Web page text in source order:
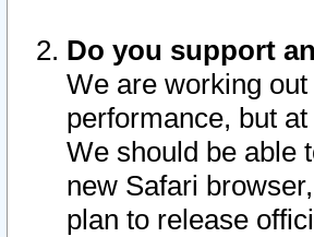
Do you support
We are working
performance, but
We should be able
new Safari
plan to release